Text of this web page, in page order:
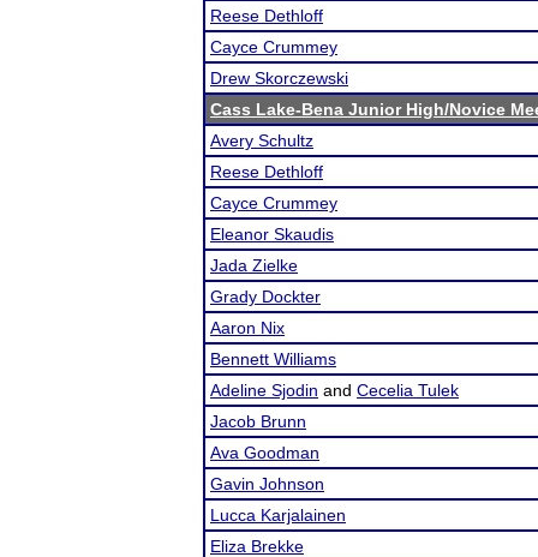
Reese Dethloff
Cayce Crummey
Drew Skorczewski
Cass Lake-Bena Junior High/Novice
Avery Schultz
Reese Dethloff
Cayce Crummey
Eleanor Skaudis
Jada Zielke
Grady Dockter
Aaron Nix
Bennett Williams
Adeline Sjodin and Cecelia Tulek
Jacob Brunn
Ava Goodman
Gavin Johnson
Lucca Karjalainen
Eliza Brekke